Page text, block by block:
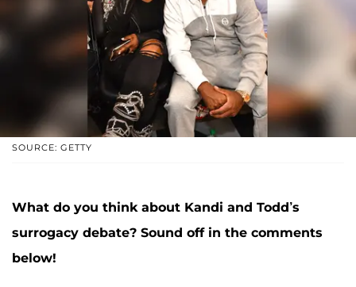
SOURCE: GETTY
What do you think about Kandi and Todd’s
surrogacy debate? Sound off in the comments
below!